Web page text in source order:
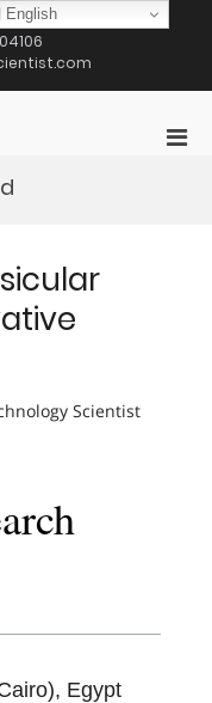
Scientist
Egypt
English